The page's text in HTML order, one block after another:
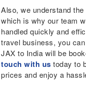
Also, we understand
which is why our team
handled quickly and
travel business, you
JAX to India will be
touch with us today to
prices and enjoy a